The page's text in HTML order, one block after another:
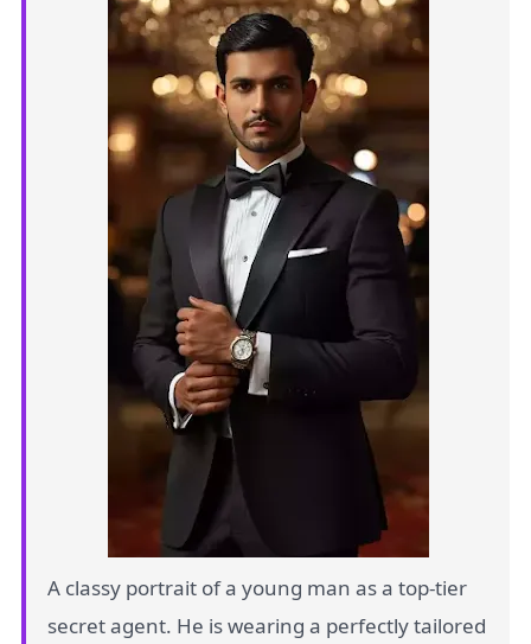
A classy portrait of a young man as a top-tier
secret agent. He is wearing a perfectly tailored